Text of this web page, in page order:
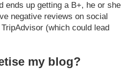
ends up getting a B+, he or she
negative reviews on social
(which could lead
my blog?